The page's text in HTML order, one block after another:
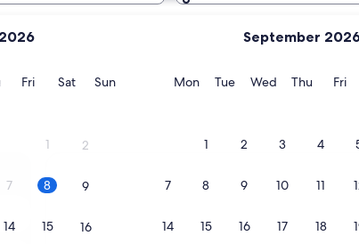
Thursday
FriFridaySatSaturday
SunSunday
1 2
7 8 9
14 15 16
September
MonMonday
TueTuesday
WedWednesday
ThuThursday
Fri
1 2 3 4
7 8 9 10 11
14 15 16 17 18